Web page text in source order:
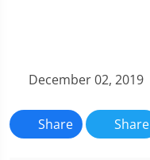
December 02, 2019
Share Share